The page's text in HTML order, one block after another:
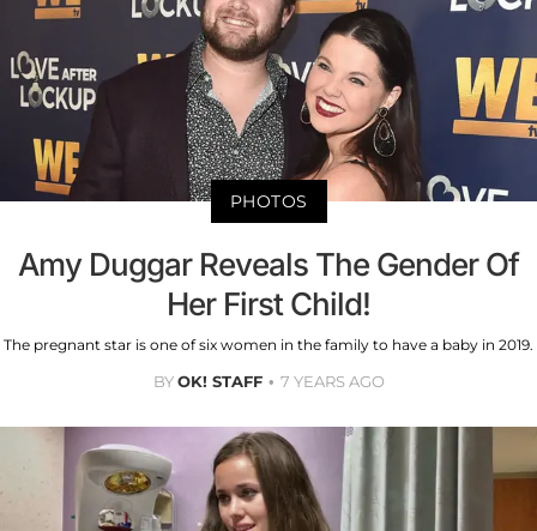
PHOTOS
Amy Duggar Reveals The Gender Of
Her First Child!
The pregnant star is one of six women in the family to have a baby in 2019.
BYOK! STAFF 7 YEARS AGO